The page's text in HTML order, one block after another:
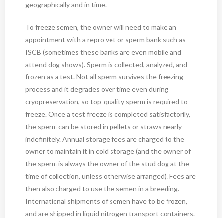
geographically and in time.
To freeze semen, the owner will need to make an
appointment with a repro vet or sperm bank such as
ISCB (sometimes these banks are even mobile and
attend dog shows). Sperm is collected, analyzed, and
frozen as a test. Not all sperm survives the freezing
process and it degrades over time even during
cryopreservation, so top-quality sperm is required to
freeze. Once a test freeze is completed satisfactorily,
the sperm can be stored in pellets or straws nearly
indefinitely. Annual storage fees are charged to the
owner to maintain it in cold storage (and the owner of
the sperm is always the owner of the stud dog at the
time of collection, unless otherwise arranged). Fees are
then also charged to use the semen in a breeding.
International shipments of semen have to be frozen,
and are shipped in liquid nitrogen transport containers.